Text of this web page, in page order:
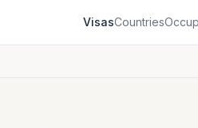
VisasCountries